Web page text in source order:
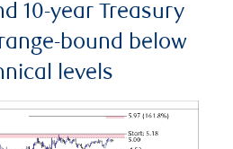
10-year Treasury
bound below
levels